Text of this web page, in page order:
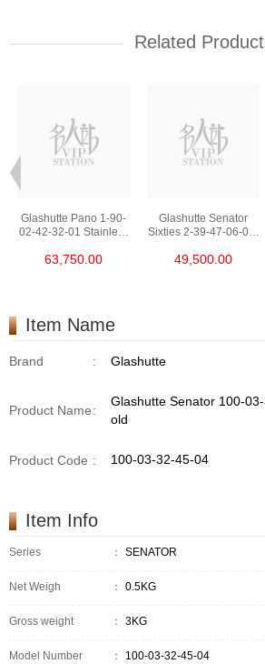
Related
Glashutte Pano 1-90-
02-42-32-01 Stainless
63,750.00
Glashutte Senator
Sixties 2-39-47-06-02-
49,500.00
Item Name
Brand : Glashutte
Product Name:
Glashutte Senator 100-
old
Product Code : 100-03-32-45-04
Item Info
Series ： SENATOR
Net Weigh ： 0.5KG
Gross weight ： 3KG
Model Number ： 100-03-32-45-04